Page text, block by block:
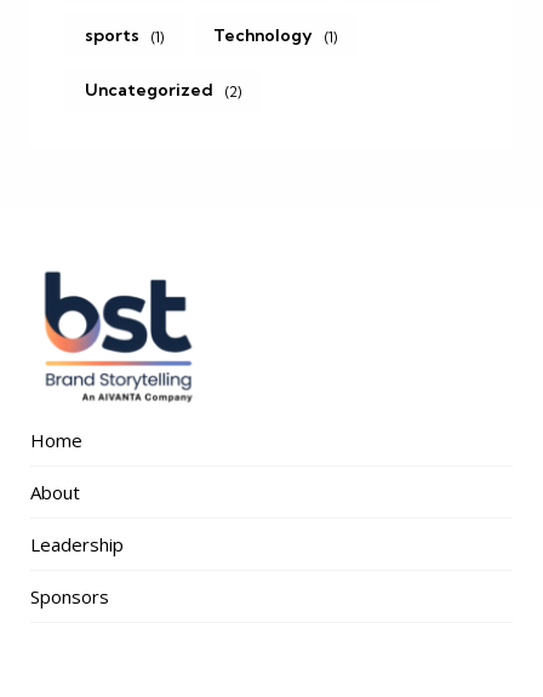
sports (1) Technology (1)
Uncategorized (2)
Home
About
Leadership
Sponsors